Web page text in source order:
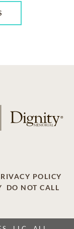
POLICY
DO NOT CALL